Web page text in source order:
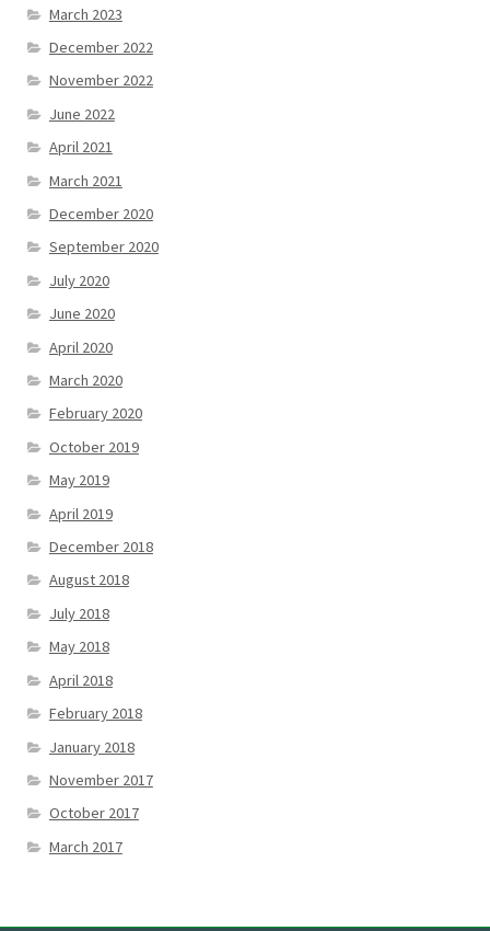
March 2023
December 2022
November 2022
June 2022
April 2021
March 2021
December 2020
September 2020
July 2020
June 2020
April 2020
March 2020
February 2020
October 2019
May 2019
April 2019
December 2018
August 2018
July 2018
May 2018
April 2018
February 2018
January 2018
November 2017
October 2017
March 2017